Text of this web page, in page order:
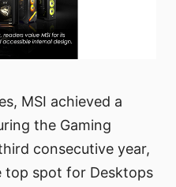
MSI achieved a
the Gaming
consecutive year,
top spot for Desktops